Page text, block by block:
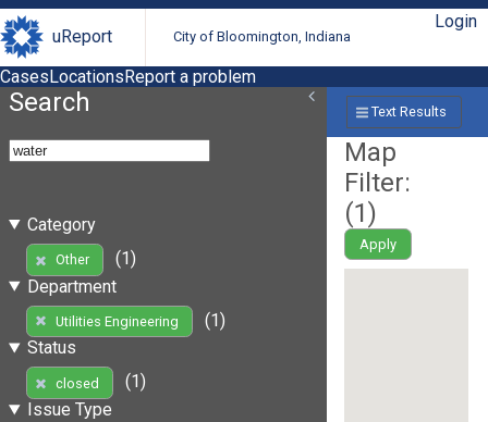
uReport City of Bloomington, Indiana
Login
CasesLocationsReport a problem
Search
Category
Other
(1)
Department
Utilities Engineering
(1)
Status
closed
(1)
Issue Type
Text Results
Map
Filter:
(1)
Apply